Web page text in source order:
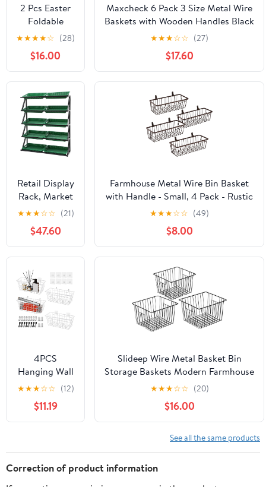
2 Pcs Easter
Foldable
Metal Cube
Storage
Baskets 13" x
13" Gray
Kitchen Wire
Baskets
Stackable
Mesh Laundry
Organizer Bin
with Handles
Kitchen
Pantry
Cabinets
Closet Food
★★★★☆ (28)
$16.00
Maxcheck 6 Pack 3 Size Metal Wire
Baskets with Wooden Handles Black
Steel Mesh Storage Dog Toys Bins
Organizer Containers for Home Pet
Toys Storage Cabinets Pantry
Closet Kitchen Makeup Rectangle
★★★☆☆ (27)
$17.60
Retail Display
Rack, Market
Shelf, Fruit
Vegetable
Snack Basket
Set Shelf, 5
Tier
Supermarket
Retail Display
Rack, for
Home,
Restaurants
Stores, 49.21 *
13.78 *
59.06in
(Green)
★★★☆☆ (21)
$47.60
Farmhouse Metal Wire Bin Basket
with Handle - Small, 4 Pack - Rustic
Home Storage Organizer for
Cabinets,Pantry,Closets,Cupboards,
Shelves,Countertops,Bathroom
Vanity,Kitchen,Bedroom (Bronze)
★★★☆☆ (49)
$8.00
4PCS
Hanging Wall
Basket Wire
Baskets,
White Wire
Cabinet Door
Organizer
with 8 Hooks,
★★★☆☆ (12)
$11.19
Slideep Wire Metal Basket Bin
Storage Baskets Modern Farmhouse
Food, Vegetable, Shampoo,
Clothes, Fruits Storage Organizer
Basket for Kitchen Pantry
Bathroom Black 3 Packs
★★★☆☆ (20)
$16.00
See all the same products
Correction of product information